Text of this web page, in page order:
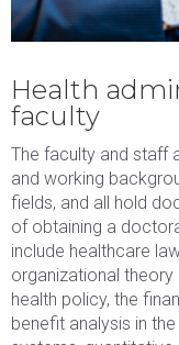
Course 4
Schedule for 2
BLOCK 1
Health administration certificate
faculty
The faculty and staff
and working
fields, and all hold
of obtaining a
include healthcare
organizational theory
health policy, the
benefit analysis in